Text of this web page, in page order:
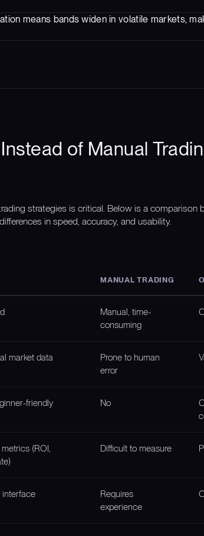
means bands widen in volatile markets,
of Manual
strategies is critical. Below is a comparison
in speed, accuracy, and usability.
MANUAL TRADING
Manual, time-
consuming
market data
Prone to human
error
friendly No
(ROI,
Difficult to measure
interface
Requires
experience